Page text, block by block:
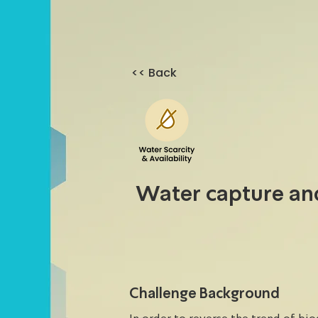
<< Back
Water capture
Challenge Background